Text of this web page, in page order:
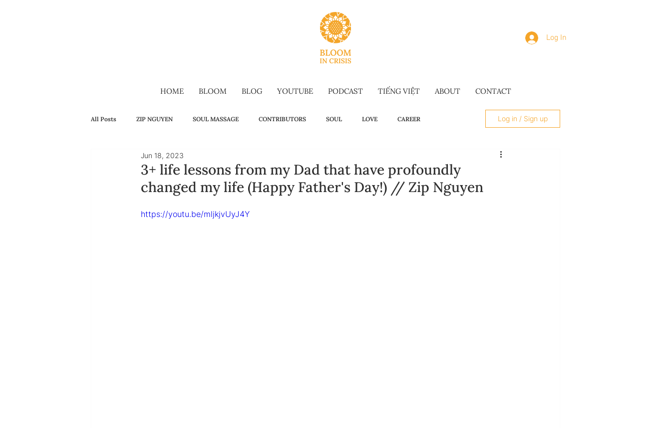
Log In
HOME BLOOM BLOG YOUTUBE PODCAST TIẾNG VIỆT ABOUT CONTACT
All Posts ZIP NGUYEN SOUL MASSAGE CONTRIBUTORS SOUL LOVE CAREER
SELF-HEALING FAMILY
VIETNAMESE LONG-FORM OMAKASE WISDOM SUSTAINABILITY HOLIDAY ISSUES
Log in / Sign up
3+ life lessons from my Dad that have profoundly
changed my life (Happy Father's Day!) // Zip Nguyen
Jun 18, 2023
https://youtu.be/mljkjvUyJ4Y